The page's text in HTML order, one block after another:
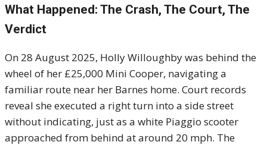
What Happened: The Crash, The Court, The
Verdict
On 28 August 2025, Holly Willoughby was behind the
wheel of her £25,000 Mini Cooper, navigating a
familiar route near her Barnes home. Court records
reveal she executed a right turn into a side street
without indicating, just as a white Piaggio scooter
approached from behind at around 20 mph. The